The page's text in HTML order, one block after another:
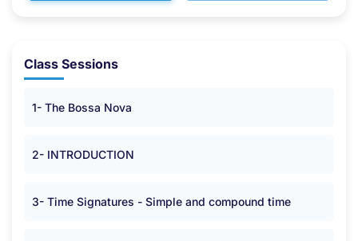
Class Sessions
1- The Bossa Nova
2- INTRODUCTION
3- Time Signatures - Simple and compound time